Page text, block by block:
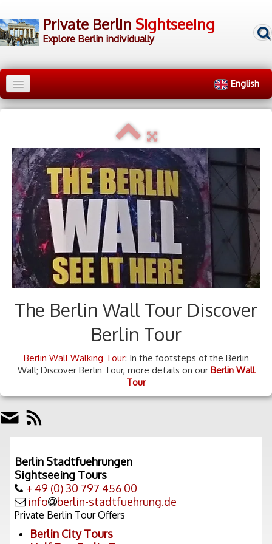
Private Berlin Sightseeing
Explore Berlin individually
English
Home
Walking Tours ▼
▷ Tour Groups
▷ Tour Guides
▷ Contact
The Berlin Wall Tour Discover
Berlin Tour
Berlin Wall Walking Tour: In the footsteps of the Berlin
Wall; Discover Berlin Tour, more details on our Berlin Wall
Tour
Berlin Stadtfuehrungen
Sightseeing Tours
+ 49 (0) 30 797 456 00
info
berlin-stadtfuehrung.de
Private Berlin Tour Offers
Berlin City Tours